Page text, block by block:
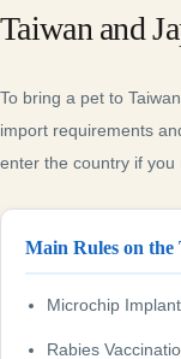
Taiwan and
To bring a pet to
import requirements
enter the country if you
Main Rules on the
Microchip
Rabies